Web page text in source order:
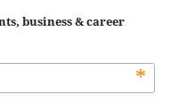
business & career
*